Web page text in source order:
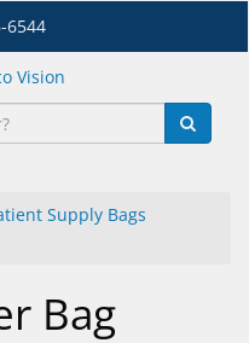
6544
Supply Bags
Bag